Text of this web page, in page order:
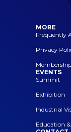
MORE
Frequently
Privacy
EVENTS
Summit
Exhibition
Industrial
Education